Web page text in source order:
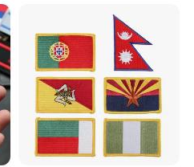
Badges Loop and Hook in
China